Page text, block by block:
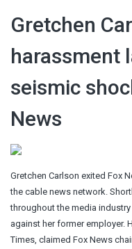
Gretchen
harassment
seismic
News
Gretchen Carlson exited Fox
the cable news network.
throughout the media
against her former employer.
Times, claimed Fox News